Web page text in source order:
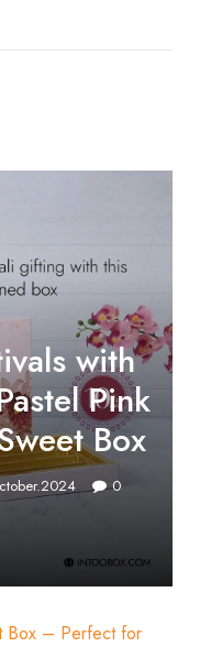
with
Pink
Box
0
Box – Perfect for